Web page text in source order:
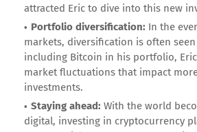
attracted Eric to dive into this new
Portfolio diversification: In the
markets, diversification is often seen
including Bitcoin in his portfolio,
market fluctuations that impact
investments.
Staying ahead: With the world
digital, investing in cryptocurrency